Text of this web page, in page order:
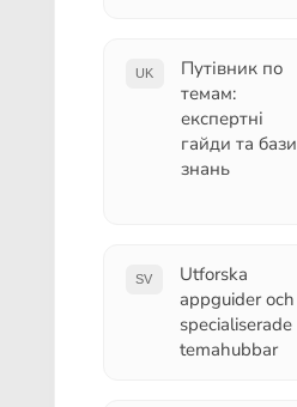
UK
Путівник по
темам:
експертні
гайди та бази
знань
SV
Utforska
appguider och
specialiserade
temahubbar